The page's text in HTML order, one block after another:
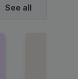
See all